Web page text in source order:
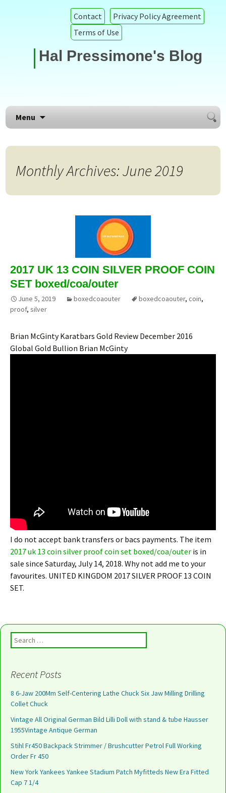
Contact
Privacy Policy Agreement
Terms of Use
Hal Pressimone's Blog
Menu
Search
for:
Monthly Archives: June 2019
2017 UK 13 COIN SILVER PROOF COIN
SET boxed/coa/outer
June 5, 2019 boxedcoaouter boxedcoaouter, coin,
proof, silver
Brian McGinty Karatbars Gold Review December 2016
Global Gold Bullion Brian McGinty
I do not accept bank transfers or bacs payments. The item
2017 uk 13 coin silver proof coin set boxed/coa/outer is in
sale since Saturday, July 14, 2018. Why not add me to your
favourites. UNITED KINGDOM 2017 SILVER PROOF 13 COIN
SET.
Search for:
Recent Posts
8 6-Jaw 200Mm Self-Centering Lathe Chuck Six Jaw Milling Drilling
Collet Chuck
Vintage All Original German Bild Lilli Doll with stand & tube Hausser
1955Vintage Antique German
Stihl Fr450 Backpack Strimmer / Brushcutter Petrol Full Working
Order Fr 450
New York Yankees Yankee Stadium Patch Myfitteds New Era Fitted
Cap 7 1/4